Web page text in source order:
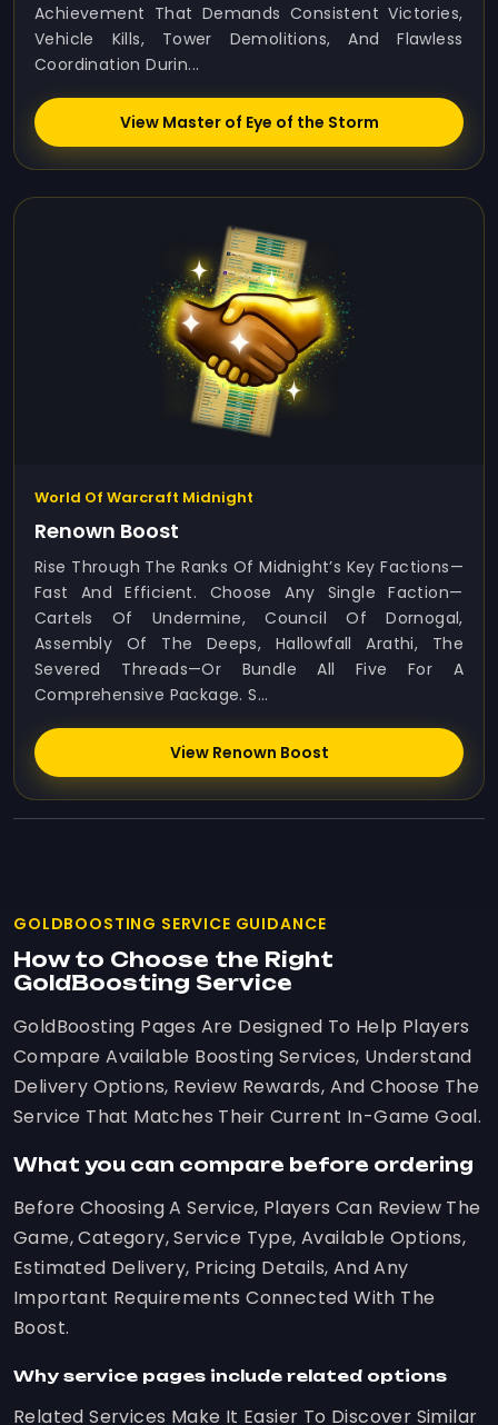
Achievement That Demands Consistent Victories,
Vehicle Kills, Tower Demolitions, And Flawless
Coordination Durin...
View Master of Eye of the Storm
World Of Warcraft Midnight
Renown Boost
Rise Through The Ranks Of Midnight’s Key Factions—
Fast And Efficient. Choose Any Single Faction—
Cartels Of Undermine, Council Of Dornogal,
Assembly Of The Deeps, Hallowfall Arathi, The
Severed Threads—Or Bundle All Five For A
Comprehensive Package. S...
View Renown Boost
GOLDBOOSTING SERVICE GUIDANCE
How to Choose the Right
GoldBoosting Service
GoldBoosting Pages Are Designed To Help Players
Compare Available Boosting Services, Understand
Delivery Options, Review Rewards, And Choose The
Service That Matches Their Current In-Game Goal.
What you can compare before ordering
Before Choosing A Service, Players Can Review The
Game, Category, Service Type, Available Options,
Estimated Delivery, Pricing Details, And Any
Important Requirements Connected With The
Boost.
Why service pages include related options
Related Services Make It Easier To Discover Similar